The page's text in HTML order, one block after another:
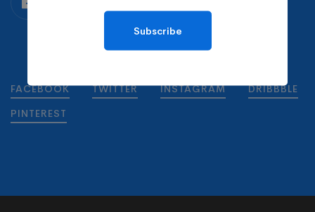
FACEBOOK TWITTER INSTAGRAM
DRIBBBLE
PINTEREST
Subscribe